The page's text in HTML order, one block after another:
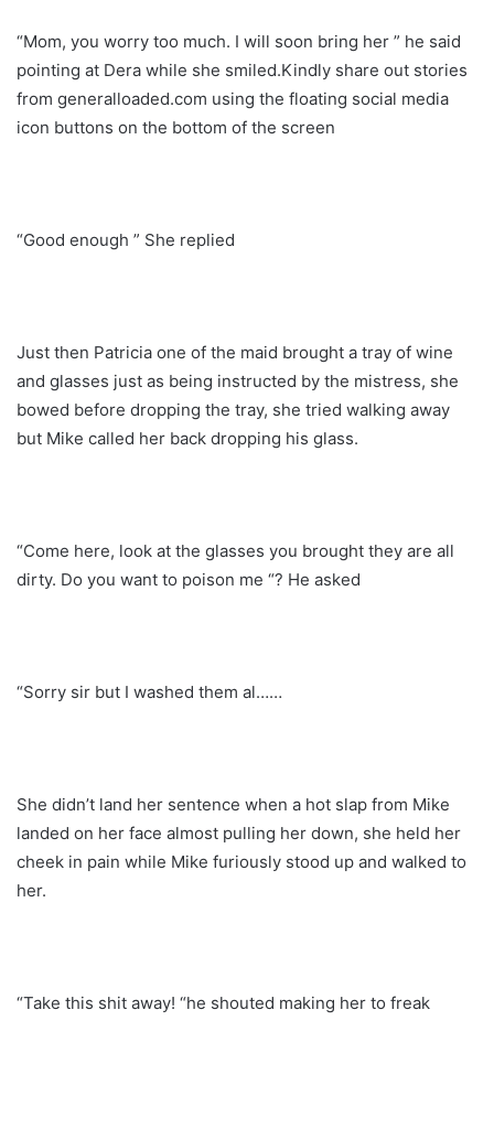
“Mom, you worry too much. I will soon bring her ” he said
pointing at Dera while she smiled.Kindly share out stories
from generalloaded.com using the floating social media
icon buttons on the bottom of the screen
“Good enough ” She replied
Just then Patricia one of the maid brought a tray of wine
and glasses just as being instructed by the mistress, she
bowed before dropping the tray, she tried walking away
but Mike called her back dropping his glass.
“Come here, look at the glasses you brought they are all
dirty. Do you want to poison me “? He asked
“Sorry sir but I washed them al……
She didn’t land her sentence when a hot slap from Mike
landed on her face almost pulling her down, she held her
cheek in pain while Mike furiously stood up and walked to
her.
“Take this shit away! “he shouted making her to freak